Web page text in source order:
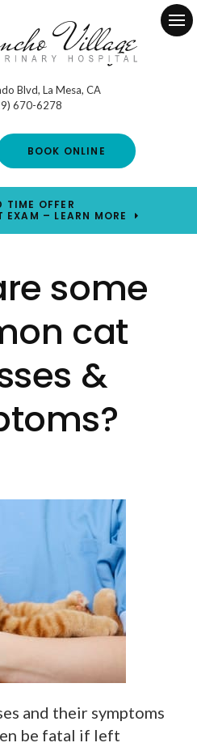
Blvd La Mesa CA
670-6278
BOOK ONLINE
TIME OFFER
– LEARN MORE
some
cat
&
and their symptoms
be fatal if left